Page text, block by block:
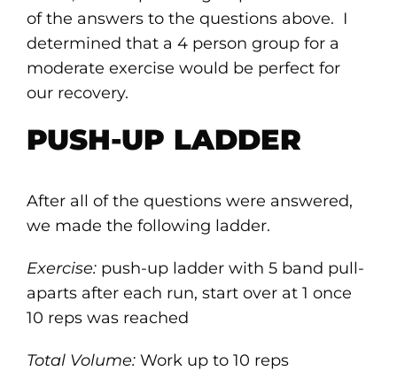
of the answers to the questions above. I
determined that a 4 person group for a
moderate exercise would be perfect for
our recovery.
PUSH-UP LADDER
After all of the questions were answered,
we made the following ladder.
Exercise:push-up ladder with 5 band pull-
aparts after each run, start over at 1 once
10 reps was reached
Total Volume:Work up to 10 reps